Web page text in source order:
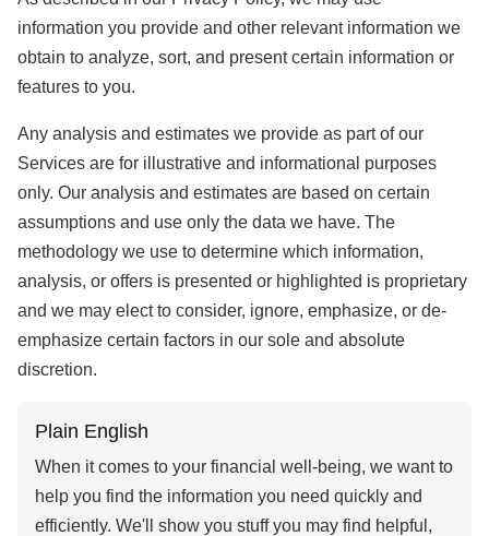
information you provide and other relevant information we
obtain to analyze, sort, and present certain information or
features to you.
Any analysis and estimates we provide as part of our
Services are for illustrative and informational purposes
only. Our analysis and estimates are based on certain
assumptions and use only the data we have. The
methodology we use to determine which information,
analysis, or offers is presented or highlighted is proprietary
and we may elect to consider, ignore, emphasize, or de-
emphasize certain factors in our sole and absolute
discretion.
Plain English
When it comes to your financial well-being, we want to
help you find the information you need quickly and
efficiently. We'll show you stuff you may find helpful,